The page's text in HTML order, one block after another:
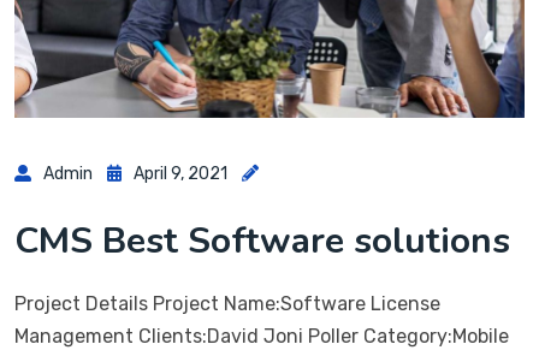
Admin April 9, 2021
CMS Best Software solutions
Project Details Project Name:Software License
Management Clients:David Joni Poller Category:Mobile